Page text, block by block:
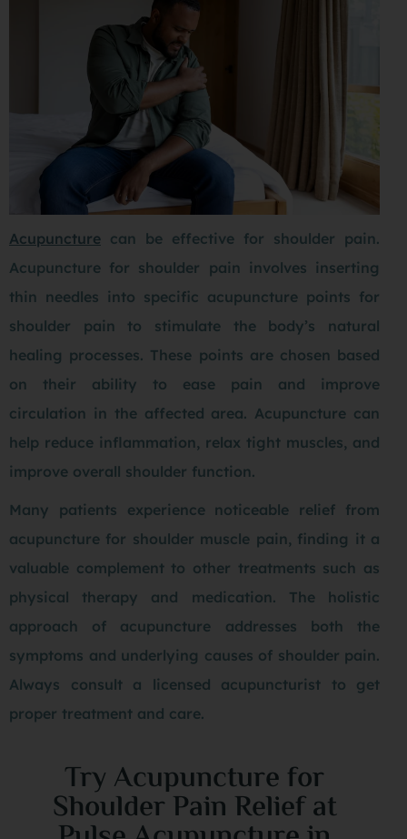
Acupuncture can be effective for shoulder pain.
Acupuncture for shoulder pain involves inserting
thin needles into specific acupuncture points for
shoulder pain to stimulate the body’s natural
healing processes. These points are chosen based
on their ability to ease pain and improve
circulation in the affected area. Acupuncture can
help reduce inflammation, relax tight muscles, and
improve overall shoulder function.
Many patients experience noticeable relief from
acupuncture for shoulder muscle pain, finding it a
valuable complement to other treatments such as
physical therapy and medication. The holistic
approach of acupuncture addresses both the
symptoms and underlying causes of shoulder pain.
Always consult a licensed acupuncturist to get
proper treatment and care.
Try Acupuncture for
Shoulder Pain Relief at